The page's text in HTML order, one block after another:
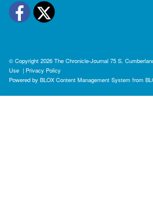
Facebook
Twitter
© Copyright 2026 The Chronicle-Journal 75 S.
Use | Privacy Policy
Powered by BLOX Content Management System from